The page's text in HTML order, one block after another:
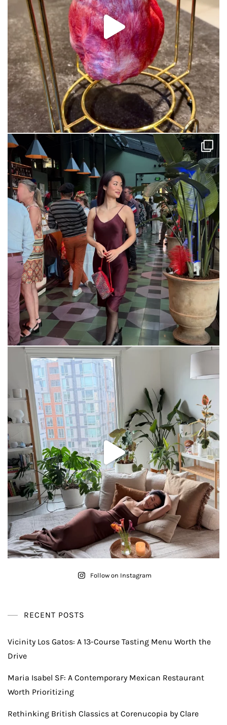
Follow on Instagram
RECENT POSTS
Vicinity Los Gatos: A 13-Course Tasting Menu Worth the
Drive
Maria Isabel SF: A Contemporary Mexican Restaurant
Worth Prioritizing
Rethinking British Classics at Corenucopia by Clare